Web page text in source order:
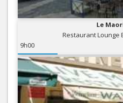
Le
Restaurant Lounge
9h00